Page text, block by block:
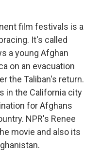
film festivals is a
It's called
a young Afghan
on an evacuation
the Taliban's return.
in the California city
for Afghans
NPR's Renee
movie and also its